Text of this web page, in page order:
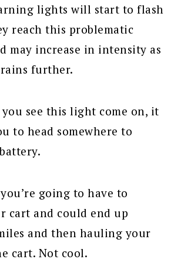
lights will start to flash
reach this problematic
may increase in intensity as
further.
see this light come on, it
to head somewhere to
going to have to
cart and could end up
and then hauling your
cart. Not cool.